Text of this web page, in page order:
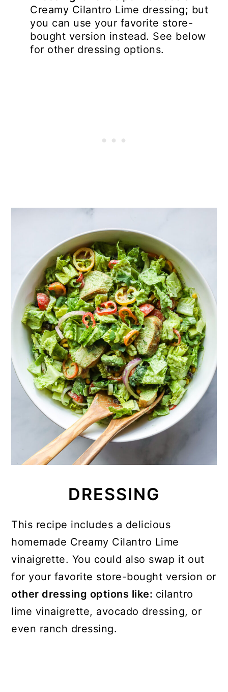
Creamy Cilantro Lime dressing; but
you can use your favorite store-
bought version instead. See below
for other dressing options.
DRESSING
This recipe includes a delicious
homemade Creamy Cilantro Lime
vinaigrette. You could also swap it out
for your favorite store-bought version or
other dressing options like: cilantro
lime vinaigrette, avocado dressing, or
even ranch dressing.